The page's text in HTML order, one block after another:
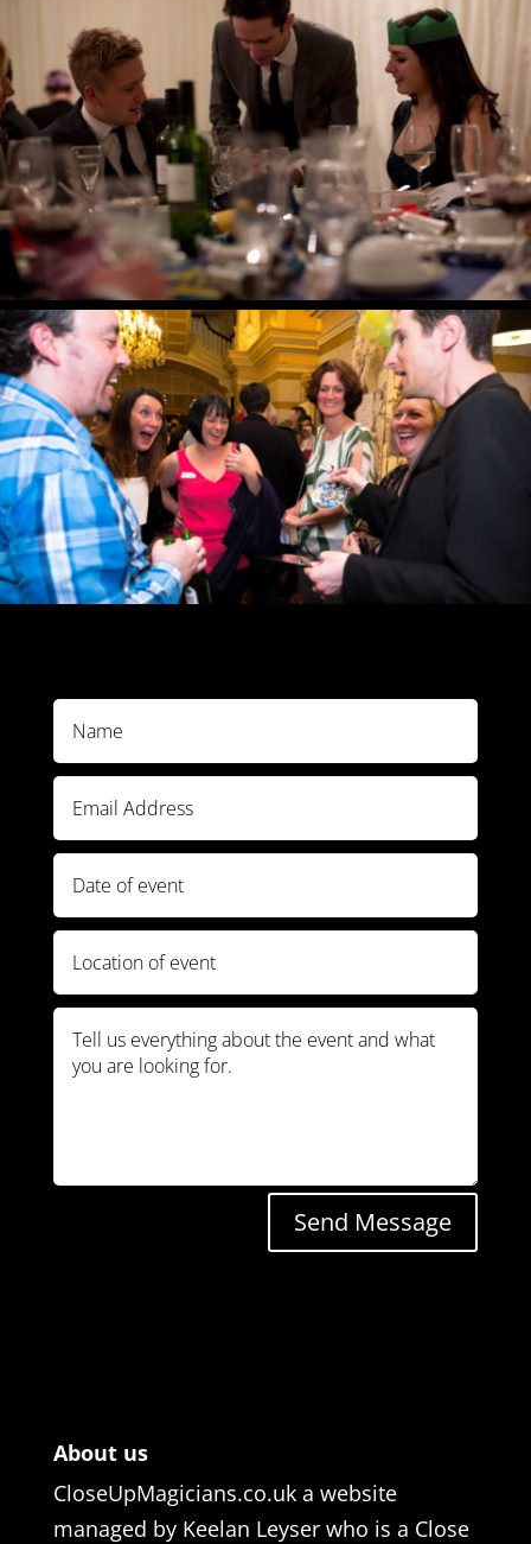
Send Message
About us
CloseUpMagicians.co.uk a website
managed by Keelan Leyser who is a Close